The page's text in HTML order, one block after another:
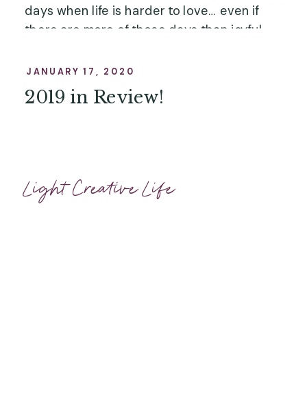
days when life is harder to love… even if
there are more of those days than joyful
showcase a happy day, a happy hour, or
even just a happy minute – and I’m so
honored to be here for it. …”
2019 in Review!
JANUARY 17, 2020
Light Creative Life